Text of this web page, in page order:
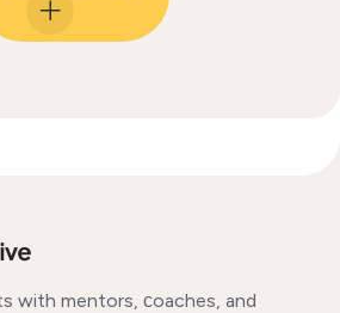
with mentors, сoaches, and